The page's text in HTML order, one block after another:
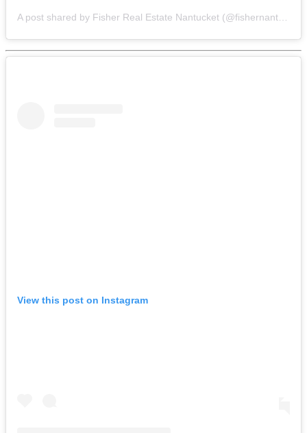
A post shared by Fisher Real Estate Nantucket (@fishernantucket)
View this post on Instagram